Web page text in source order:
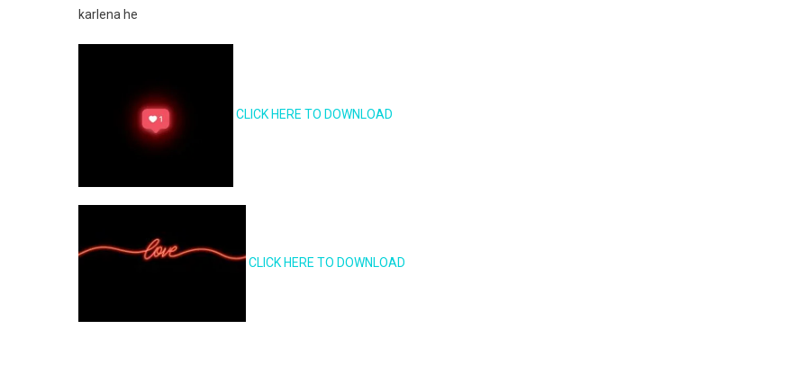
karlena he
CLICK HERE TO DOWNLOAD
CLICK HERE TO DOWNLOAD